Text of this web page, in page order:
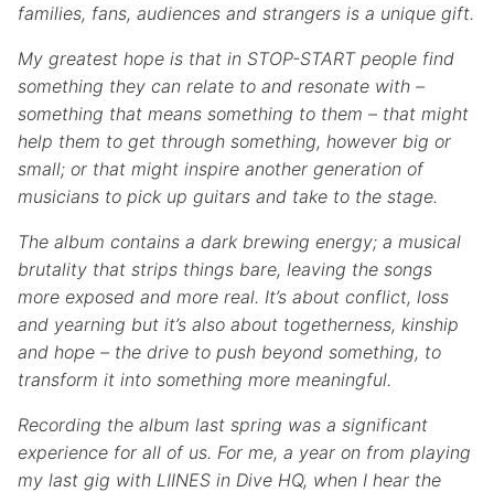
families, fans, audiences and strangers is a unique gift.
My greatest hope is that in STOP-START people find
something they can relate to and resonate with –
something that means something to them – that might
help them to get through something, however big or
small; or that might inspire another generation of
musicians to pick up guitars and take to the stage.
The album contains a dark brewing energy; a musical
brutality that strips things bare, leaving the songs
more exposed and more real. It’s about conflict, loss
and yearning but it’s also about togetherness, kinship
and hope – the drive to push beyond something, to
transform it into something more meaningful.
Recording the album last spring was a significant
experience for all of us. For me, a year on from playing
my last gig with LIINES in Dive HQ, when I hear the